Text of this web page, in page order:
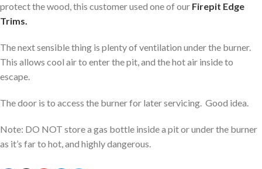
protect the wood, this customer used one of our Firepit Edge
Trims.
The next sensible thing is plenty of ventilation under the burner.
This allows cool air to enter the pit, and the hot air inside to
escape.
The door is to access the burner for later servicing. Good idea.
Note: DO NOT store a gas bottle inside a pit or under the burner
as it’s far to hot, and highly dangerous.